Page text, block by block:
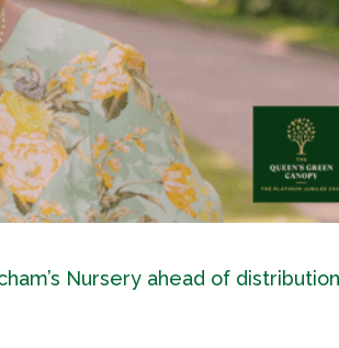
Nursery ahead of